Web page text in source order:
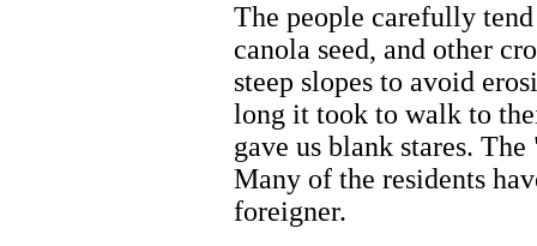
The people carefully
canola seed, and other
steep slopes to avoid
long it took to walk to
gave us blank stares.
Many of the residents
foreigner.